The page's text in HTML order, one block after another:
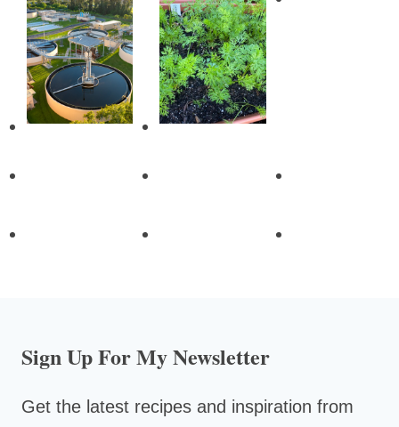
Sign Up For My Newsletter
Get the latest recipes and inspiration from